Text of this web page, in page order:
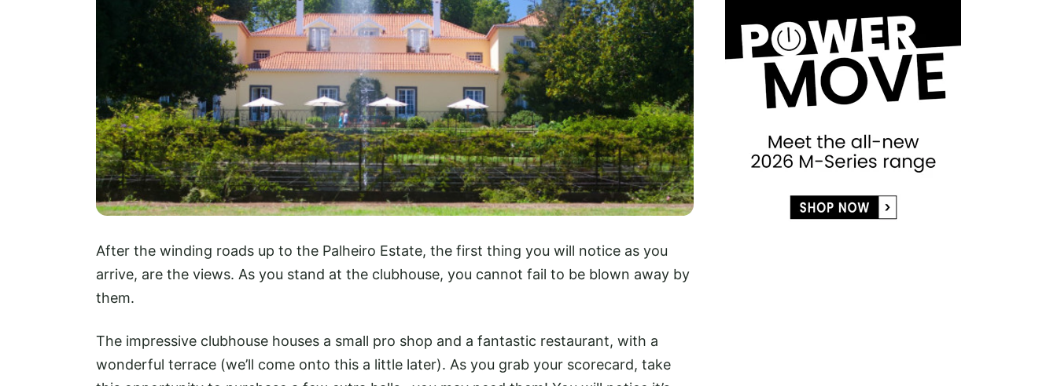
After the winding roads up to the Palheiro Estate, the first thing you will notice as you
arrive, are the views. As you stand at the clubhouse, you cannot fail to be blown away by
them.
The impressive clubhouse houses a small pro shop and a fantastic restaurant, with a
wonderful terrace (we’ll come onto this a little later). As you grab your scorecard, take